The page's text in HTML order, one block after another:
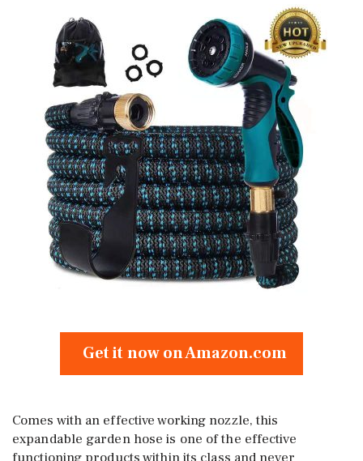
Get it now on Amazon.com
Comes with an effective working nozzle, this
expandable garden hose is one of the effective